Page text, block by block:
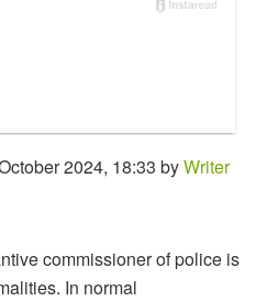
2024, 18:33 byWriter
commissioner of police is
In normal